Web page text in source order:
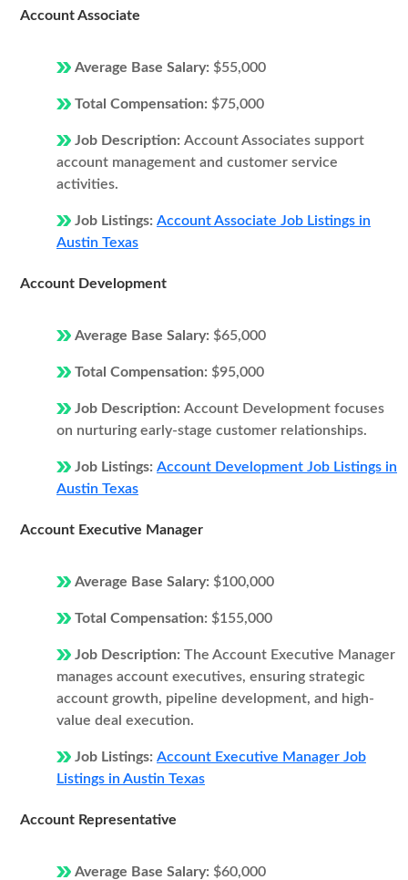
Account Associate
Average Base Salary: $55,000
Total Compensation: $75,000
Job Description: Account Associates support
account management and customer service
activities.
Job Listings: Account Associate Job Listings in
Austin Texas
Account Development
Average Base Salary: $65,000
Total Compensation: $95,000
Job Description: Account Development focuses
on nurturing early-stage customer relationships.
Job Listings: Account Development Job Listings in
Austin Texas
Account Executive Manager
Average Base Salary: $100,000
Total Compensation: $155,000
Job Description: The Account Executive Manager
manages account executives, ensuring strategic
account growth, pipeline development, and high-
value deal execution.
Job Listings: Account Executive Manager Job
Listings in Austin Texas
Account Representative
Average Base Salary: $60,000